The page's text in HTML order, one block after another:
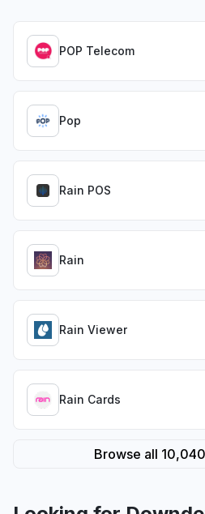
POP Telecom
Pop
Rain POS
Rain
Rain Viewer
Rain Cards
Browse all